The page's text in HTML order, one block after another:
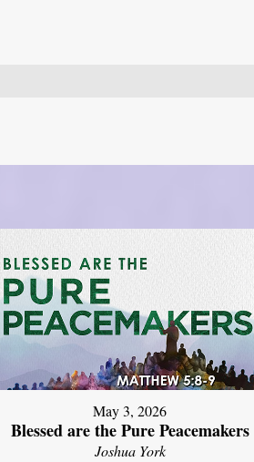
May 3, 2026
Blessed are the Pure Peacemakers
Joshua York